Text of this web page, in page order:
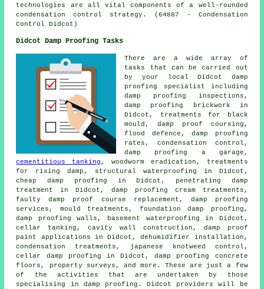
technologies are all vital components of a well-rounded
condensation control strategy. (64887 - Condensation
Control Didcot)
Didcot Damp Proofing Tasks
There are a wide array of
tasks that can be carried out
by your local Didcot damp
proofing specialist including
damp proofing inspections ,
damp proofing brickwork in
Didcot, treatments for black
mould, damp proof coursing,
flood defence, damp proofing
rates, condensation control,
damp proofing a garage,
cementitious tanking , woodworm eradication, treatments
for rising damp, structural waterproofing in Didcot,
cheap damp proofing in Didcot, penetrating damp
treatment in Didcot, damp proofing cream treatments,
faulty damp proof course replacement, damp proofing
services, mould treatments, foundation damp proofing,
damp proofing walls, basement waterproofing in Didcot,
cellar tanking, cavity wall construction, damp proof
paint applications in Didcot, dehumidifier installation,
condensation treatments, japanese knotweed control,
cellar damp proofing in Didcot, damp proofing concrete
floors, property surveys, and more. These are just a few
of the activities that are undertaken by those
specialising in damp proofing . Didcot providers will be